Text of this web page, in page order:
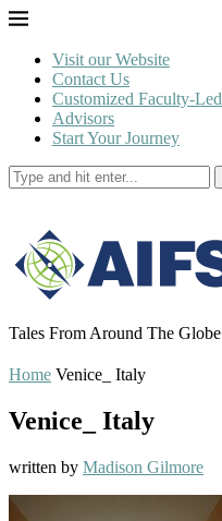
Visit our Website
Contact Us
Customized Faculty-Led
Advisors
Start Your Journey
Tales From Around The Globe
Home Venice_ Italy
Venice_ Italy
written by Madison Gilmore